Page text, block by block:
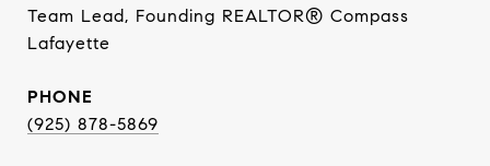
Team Lead, Founding REALTOR® Compass
Lafayette
PHONE
(925) 878-5869